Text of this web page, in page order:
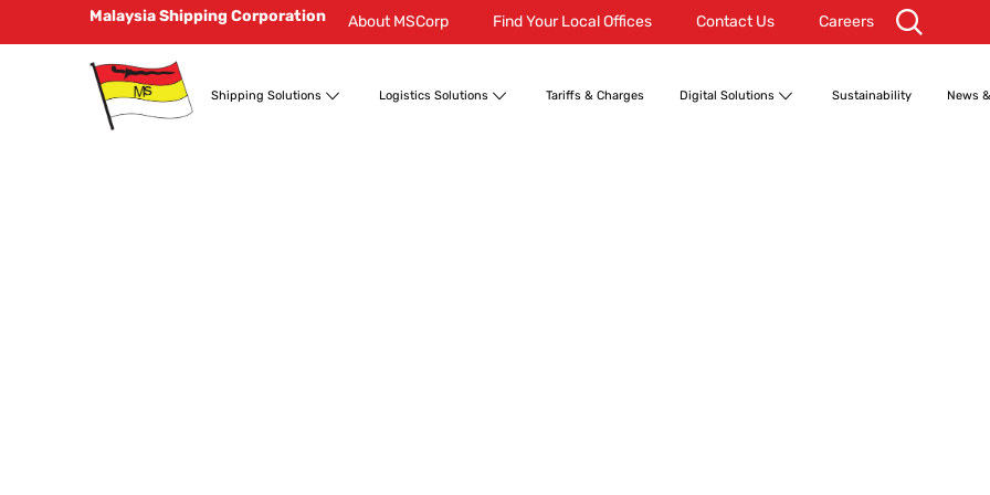
Malaysia Shipping Corporation About MSCorp Find Your Local Offices Contact Us Careers
Shipping Solutions Logistics Solutions Tariffs & Charges Digital Solutions Sustainability News